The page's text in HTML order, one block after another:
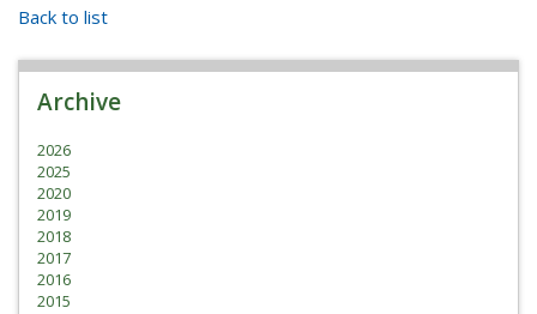
Back to list
Archive
2026
2025
2020
2019
2018
2017
2016
2015